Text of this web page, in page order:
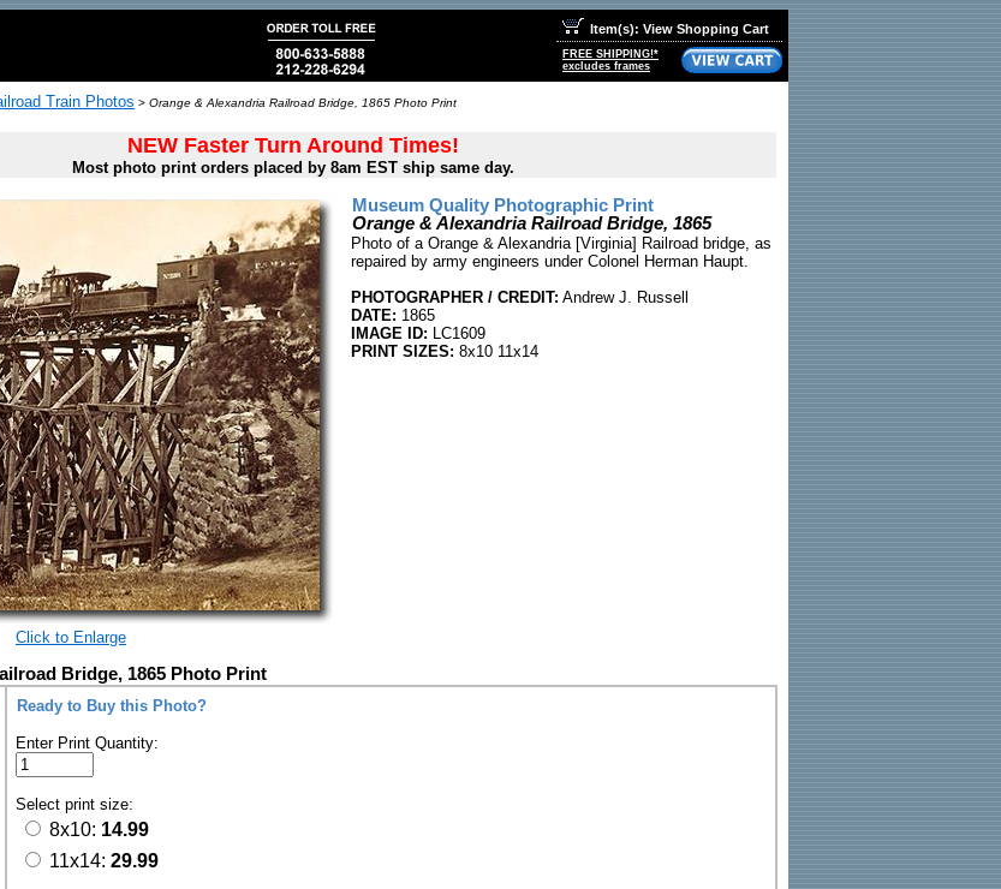
Item(s): View Shopping Cart
FREE SHIPPING!*
excludes frames
Train Photos > Orange & Alexandria Railroad Bridge, 1865 Photo Print
NEW Faster Turn Around Times!
Most photo print orders placed by 8am EST ship same day.
Click to Enlarge
Museum Quality Photographic Print
Orange & Alexandria Railroad Bridge, 1865
Photo of a Orange & Alexandria [Virginia] Railroad bridge, as
repaired by army engineers under Colonel Herman Haupt.
PHOTOGRAPHER / CREDIT: Andrew J. Russell
DATE: 1865
IMAGE ID: LC1609
PRINT SIZES: 8x10 11x14
Bridge, 1865 Photo Print
Ready to Buy this Photo?
Enter Print Quantity:
Select print size:
8x10: 14.99
11x14: 29.99